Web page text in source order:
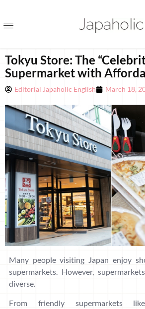
Tokyu Store: The
Supermarket with
Editorial Japaholic English March 18,
Many people visiting Japan enjoy
supermarkets. However,
diverse.
From friendly supermarkets like